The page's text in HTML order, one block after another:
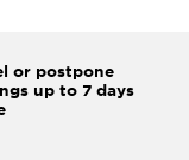
or postpone
up to 7 days